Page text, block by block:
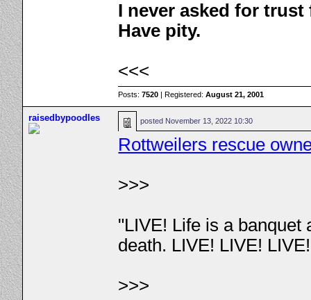
I never asked for
Have pity.
<<<
Posts:7520 | Registered:August 21, 2001
raisedbypoodles posted November 13, 2022 10:30
Rottweilers rescue
>>>
"LIVE! Life is a banquet
death. LIVE! LIVE!
>>>